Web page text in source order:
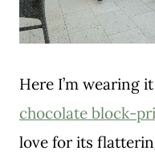
Here I’m wearing
chocolate block-
love for its